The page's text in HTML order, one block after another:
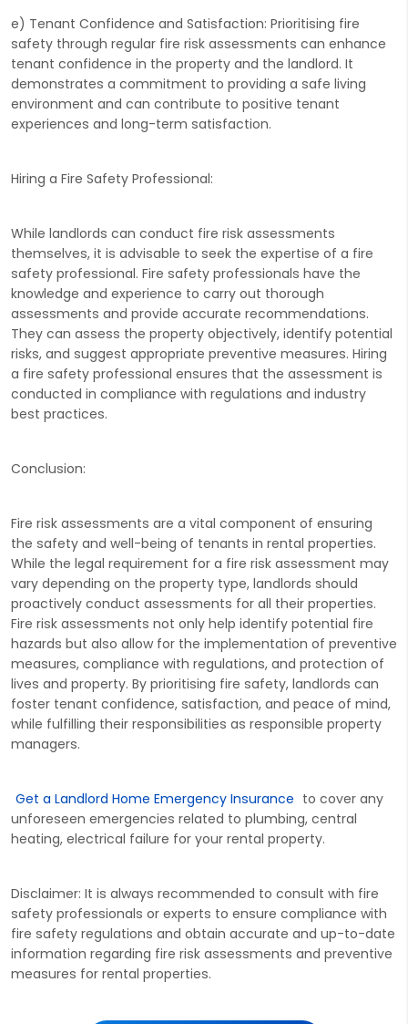
e) Tenant Confidence and Satisfaction: Prioritising fire
safety through regular fire risk assessments can enhance
tenant confidence in the property and the landlord. It
demonstrates a commitment to providing a safe living
environment and can contribute to positive tenant
experiences and long-term satisfaction.
Hiring a Fire Safety Professional:
While landlords can conduct fire risk assessments
themselves, it is advisable to seek the expertise of a fire
safety professional. Fire safety professionals have the
knowledge and experience to carry out thorough
assessments and provide accurate recommendations.
They can assess the property objectively, identify potential
risks, and suggest appropriate preventive measures. Hiring
a fire safety professional ensures that the assessment is
conducted in compliance with regulations and industry
best practices.
Conclusion:
Fire risk assessments are a vital component of ensuring
the safety and well-being of tenants in rental properties.
While the legal requirement for a fire risk assessment may
vary depending on the property type, landlords should
proactively conduct assessments for all their properties.
Fire risk assessments not only help identify potential fire
hazards but also allow for the implementation of preventive
measures, compliance with regulations, and protection of
lives and property. By prioritising fire safety, landlords can
foster tenant confidence, satisfaction, and peace of mind,
while fulfilling their responsibilities as responsible property
managers.
Get a Landlord Home Emergency Insurance to cover any
unforeseen emergencies related to plumbing, central
heating, electrical failure for your rental property.
Disclaimer: It is always recommended to consult with fire
safety professionals or experts to ensure compliance with
fire safety regulations and obtain accurate and up-to-date
information regarding fire risk assessments and preventive
measures for rental properties.